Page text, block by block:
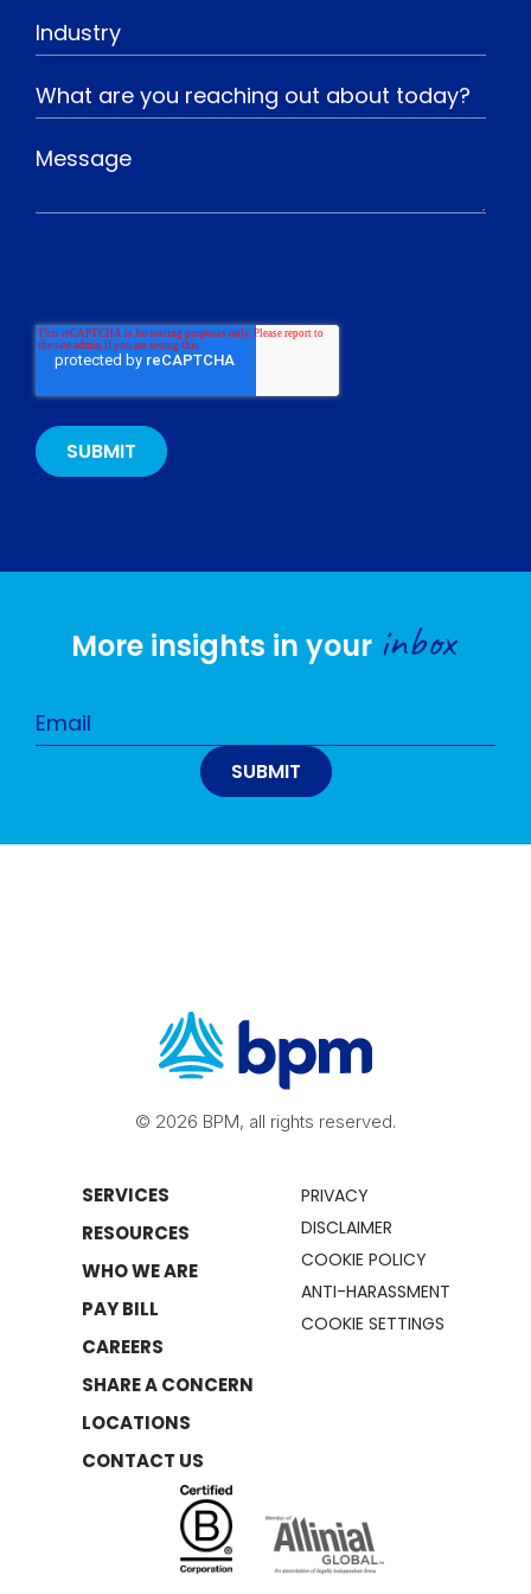
More insights in your inbox
© 2026 BPM, all rights reserved.
SERVICES
RESOURCES
WHO WE ARE
PAY BILL
CAREERS
SHARE A CONCERN
LOCATIONS
CONTACT US
PRIVACY
DISCLAIMER
COOKIE POLICY
ANTI-HARASSMENT
COOKIE SETTINGS